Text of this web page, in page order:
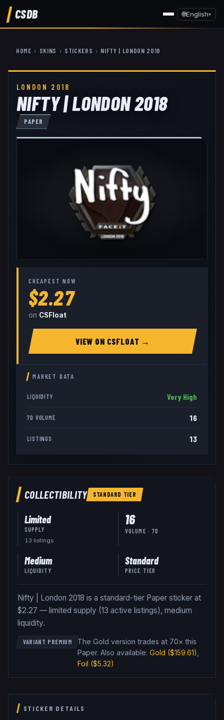
CSDB 🌐English▾
HOME › SKINS › STICKERS › NIFTY | LONDON 2018
LONDON 2018
NIFTY | LONDON 2018
PAPER
CHEAPEST NOW
$2.27
on CSFloat
VIEW ON CSFLOAT →
MARKET DATA
LIQUIDITY Very High
7D VOLUME 16
LISTINGS 13
COLLECTIBILITY STANDARD TIER
Limited
SUPPLY
13 listings
16
VOLUME · 7D
Medium
LIQUIDITY
Standard
PRICE TIER
Nifty | London 2018 is a standard-tier Paper sticker at
$2.27 — limited supply (13 active listings), medium
liquidity.
VARIANT PREMIUM
The Gold version trades at 70× this
Paper. Also available: Gold ($159.61)
Foil ($5.32)
STICKER DETAILS